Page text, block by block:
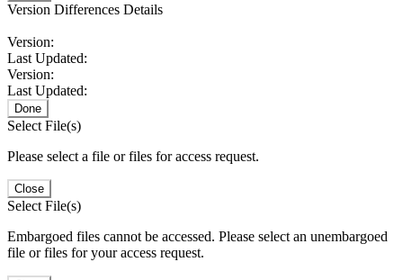
Version Differences Details
Version:
Last Updated:
Version:
Last Updated:
Done
Select File(s)
Please select a file or files for access request.
Close
Select File(s)
Embargoed files cannot be accessed. Please select an unembargoed
file or files for your access request.